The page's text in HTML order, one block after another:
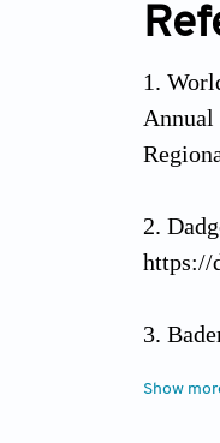
https://
Show